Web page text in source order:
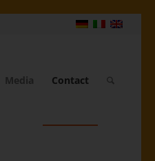
Media Contact